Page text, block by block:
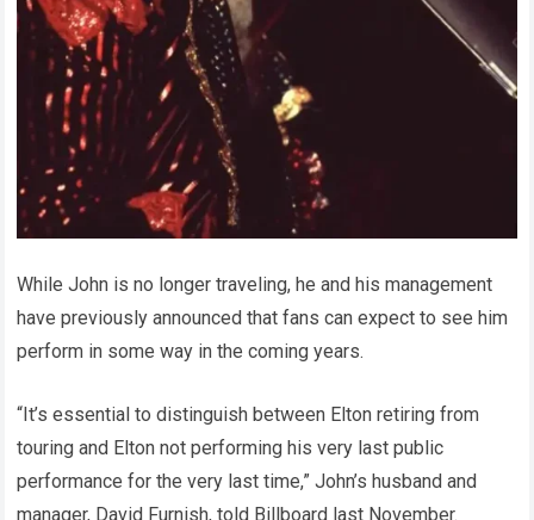
While John is no longer traveling, he and his management
have previously announced that fans can expect to see him
perform in some way in the coming years.
“It’s essential to distinguish between Elton retiring from
touring and Elton not performing his very last public
performance for the very last time,” John’s husband and
manager, David Furnish, told Billboard last November.